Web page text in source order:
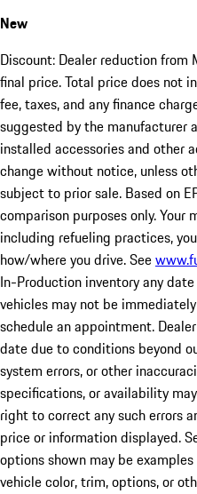
New
Discount: Dealer reduction from
final price. Total price does not
fee, taxes, and any finance
suggested by the manufacturer
installed accessories and other
change without notice, unless
subject to prior sale. Based on
comparison purposes only. Your
including refueling practices,
how/where you drive. See
In-Production inventory any
vehicles may not be
schedule an appointment.
date due to conditions beyond
system errors, or other
specifications, or availability
right to correct any such errors
price or information displayed.
options shown may be
vehicle color, trim, options, or